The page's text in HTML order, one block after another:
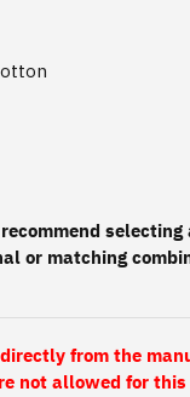
or matching
from the
not allowed for